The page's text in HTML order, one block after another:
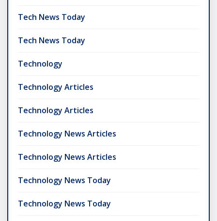
Tech News Today
Tech News Today
Technology
Technology Articles
Technology Articles
Technology News Articles
Technology News Articles
Technology News Today
Technology News Today